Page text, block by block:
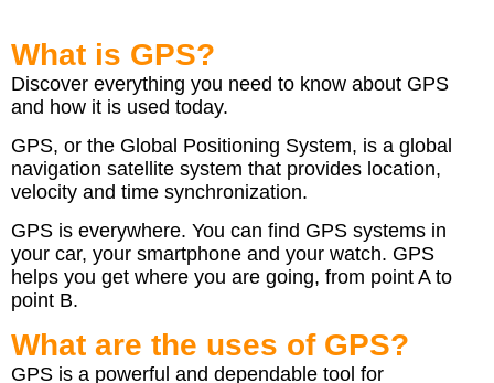
What is GPS?
Discover everything you need to know about GPS
and how it is used today.
GPS, or the Global Positioning System, is a global
navigation satellite system that provides location,
velocity and time synchronization.
GPS is everywhere. You can find GPS systems in
your car, your smartphone and your watch. GPS
helps you get where you are going, from point A to
point B.
What are the uses of GPS?
GPS is a powerful and dependable tool for